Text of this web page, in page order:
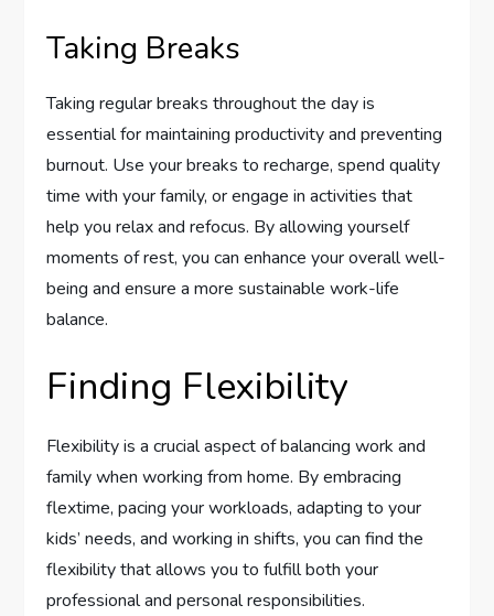
Taking Breaks
Taking regular breaks throughout the day is
essential for maintaining productivity and preventing
burnout. Use your breaks to recharge, spend quality
time with your family, or engage in activities that
help you relax and refocus. By allowing yourself
moments of rest, you can enhance your overall well-
being and ensure a more sustainable work-life
balance.
Finding Flexibility
Flexibility is a crucial aspect of balancing work and
family when working from home. By embracing
flextime, pacing your workloads, adapting to your
kids’ needs, and working in shifts, you can find the
flexibility that allows you to fulfill both your
professional and personal responsibilities.